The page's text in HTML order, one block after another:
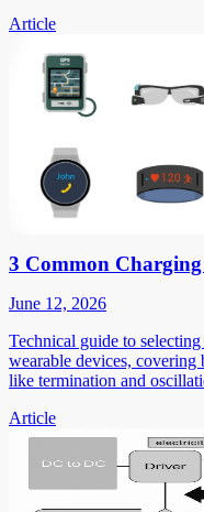
Article
3 Common Charging
June 12, 2026
Technical guide to
wearable devices, covering
like termination and
Article